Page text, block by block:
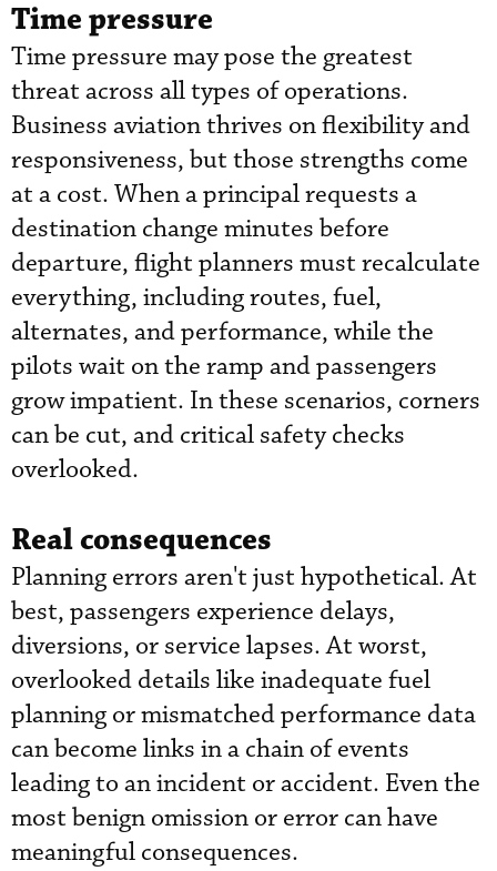
Time pressure
Time pressure may pose the greatest
threat across all types of operations.
Business aviation thrives on flexibility and
responsiveness, but those strengths come
at a cost. When a principal requests a
destination change minutes before
departure, flight planners must recalculate
everything, including routes, fuel,
alternates, and performance, while the
pilots wait on the ramp and passengers
grow impatient. In these scenarios, corners
can be cut, and critical safety checks
overlooked.
Real consequences
Planning errors aren't just hypothetical. At
best, passengers experience delays,
diversions, or service lapses. At worst,
overlooked details like inadequate fuel
planning or mismatched performance data
can become links in a chain of events
leading to an incident or accident. Even the
most benign omission or error can have
meaningful consequences.